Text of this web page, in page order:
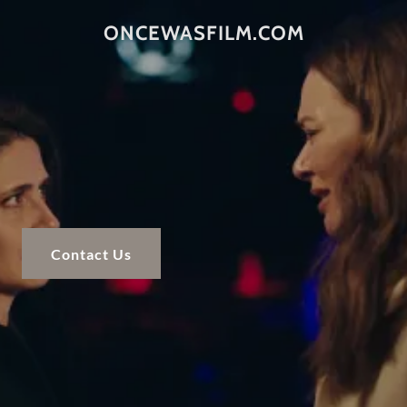
ONCEWASFILM.COM
Contact Us